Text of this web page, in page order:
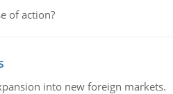
of action?
into new foreign markets.